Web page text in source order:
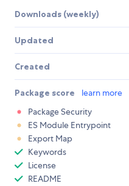
Downloads (weekly)
Updated
Created
Package score learn more
Package Security
ES Module Entrypoint
Export Map
Keywords
License
README